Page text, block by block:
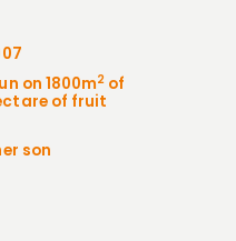
on 1800m2of
of fruit
son